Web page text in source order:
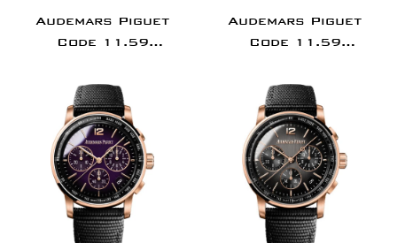
Audemars Piguet
Code 11.59
Rose Gold Blue Dial -
26393OR.OO.A027KB.01
Audemars Piguet
Code 11.59
Rose Gold Blue Dial